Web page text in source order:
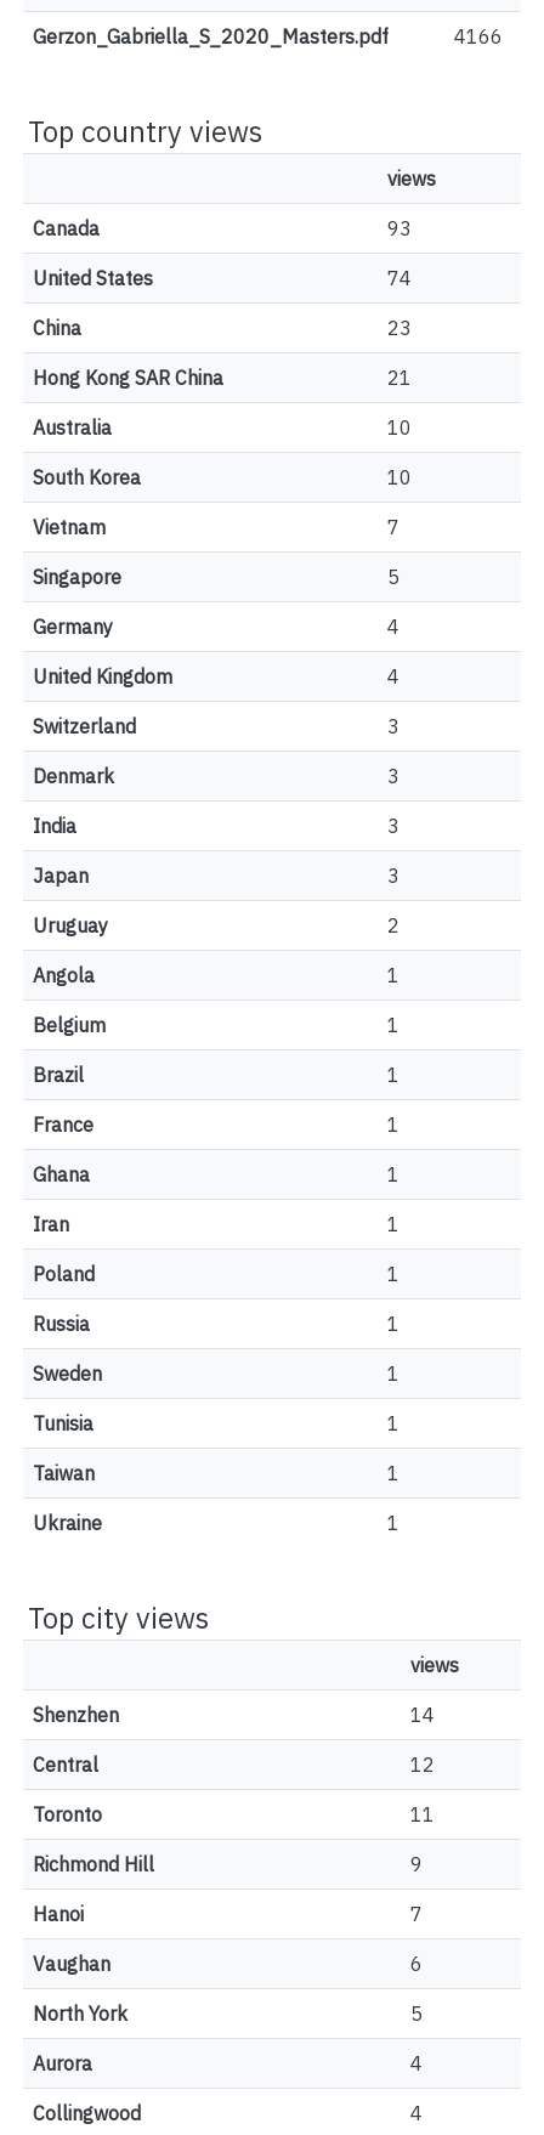
Gerzon_Gabriella_S_2020_Masters.pdf 4166
Top country views
views
Canada 93
United States 74
China 23
Hong Kong SAR China 21
Australia 10
South Korea 10
Vietnam 7
Singapore 5
Germany 4
United Kingdom 4
Switzerland 3
Denmark 3
India 3
Japan 3
Uruguay 2
Angola 1
Belgium 1
Brazil 1
France 1
Ghana 1
Iran 1
Poland 1
Russia 1
Sweden 1
Tunisia 1
Taiwan 1
Ukraine 1
Top city views
views
Shenzhen 14
Central 12
Toronto 11
Richmond Hill 9
Hanoi 7
Vaughan 6
North York 5
Aurora 4
Collingwood 4